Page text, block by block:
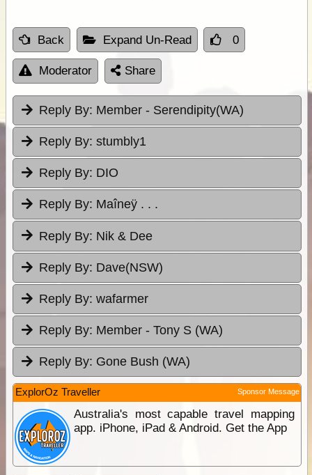
Back Expand Un-Read 0
Moderator Share
Reply By: Member - Serendipity(WA)
Reply By: stumbly1
Reply By: DIO
Reply By: Maîneÿ . . .
Reply By: Nik & Dee
Reply By: Dave(NSW)
Reply By: wafarmer
Reply By: Member - Tony S (WA)
Reply By: Gone Bush (WA)
ExplorOz Traveller Sponsor Message
Australia's most capable travel mapping
app. iPhone, iPad & Android. Get the App